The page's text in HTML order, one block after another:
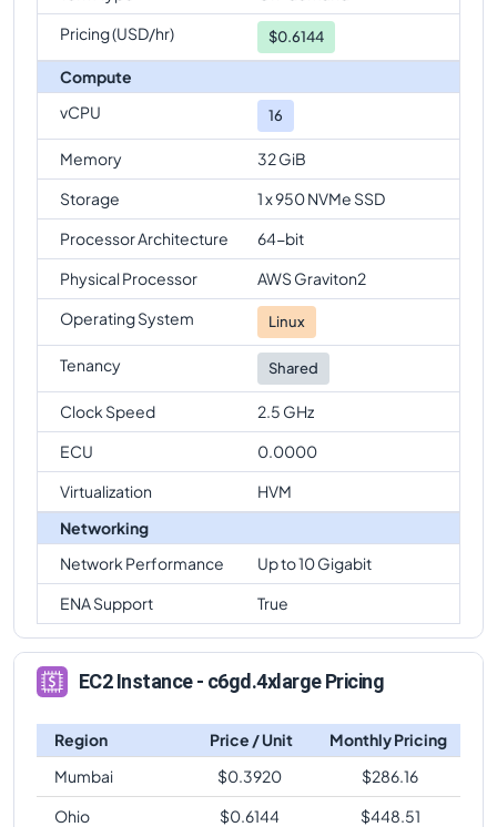
Pricing (USD/hr)
$0.6144
Compute
vCPU
16
Memory
32 GiB
Storage
1 x 950 NVMe SSD
Processor Architecture
64-bit
Physical Processor
AWS Graviton2
Operating System
Linux
Tenancy Shared
Clock Speed
2.5 GHz
ECU
0.0000
Virtualization
HVM
Networking
Network Performance
Up to 10 Gigabit
ENA Support
True
EC2 Instance - c6gd.4xlarge Pricing
Region Price / Unit
Monthly Pricing
Mumbai
$0.3920 $286.16
Ohio
$0.6144 $448.51